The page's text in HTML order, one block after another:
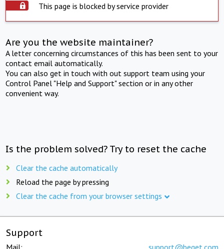
This page is blocked by service provider
Are you the website maintainer?
A letter concerning circumstances of this has been sent to your
contact email automatically.
You can also get in touch with out support team using your
Control Panel "Help and Support" section or in any other
convenient way.
Is the problem solved? Try to reset the cache
Clear the cache automatically
Reload the page by pressing
Clear the cache from your browser settings
Support
Mail: support@beget.com